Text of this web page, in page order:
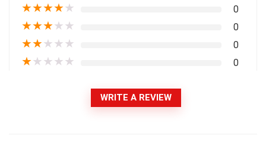
★★★★★ 0
★★★★★ 0
★★★★★ 0
★★★★★ 0
WRITE A REVIEW